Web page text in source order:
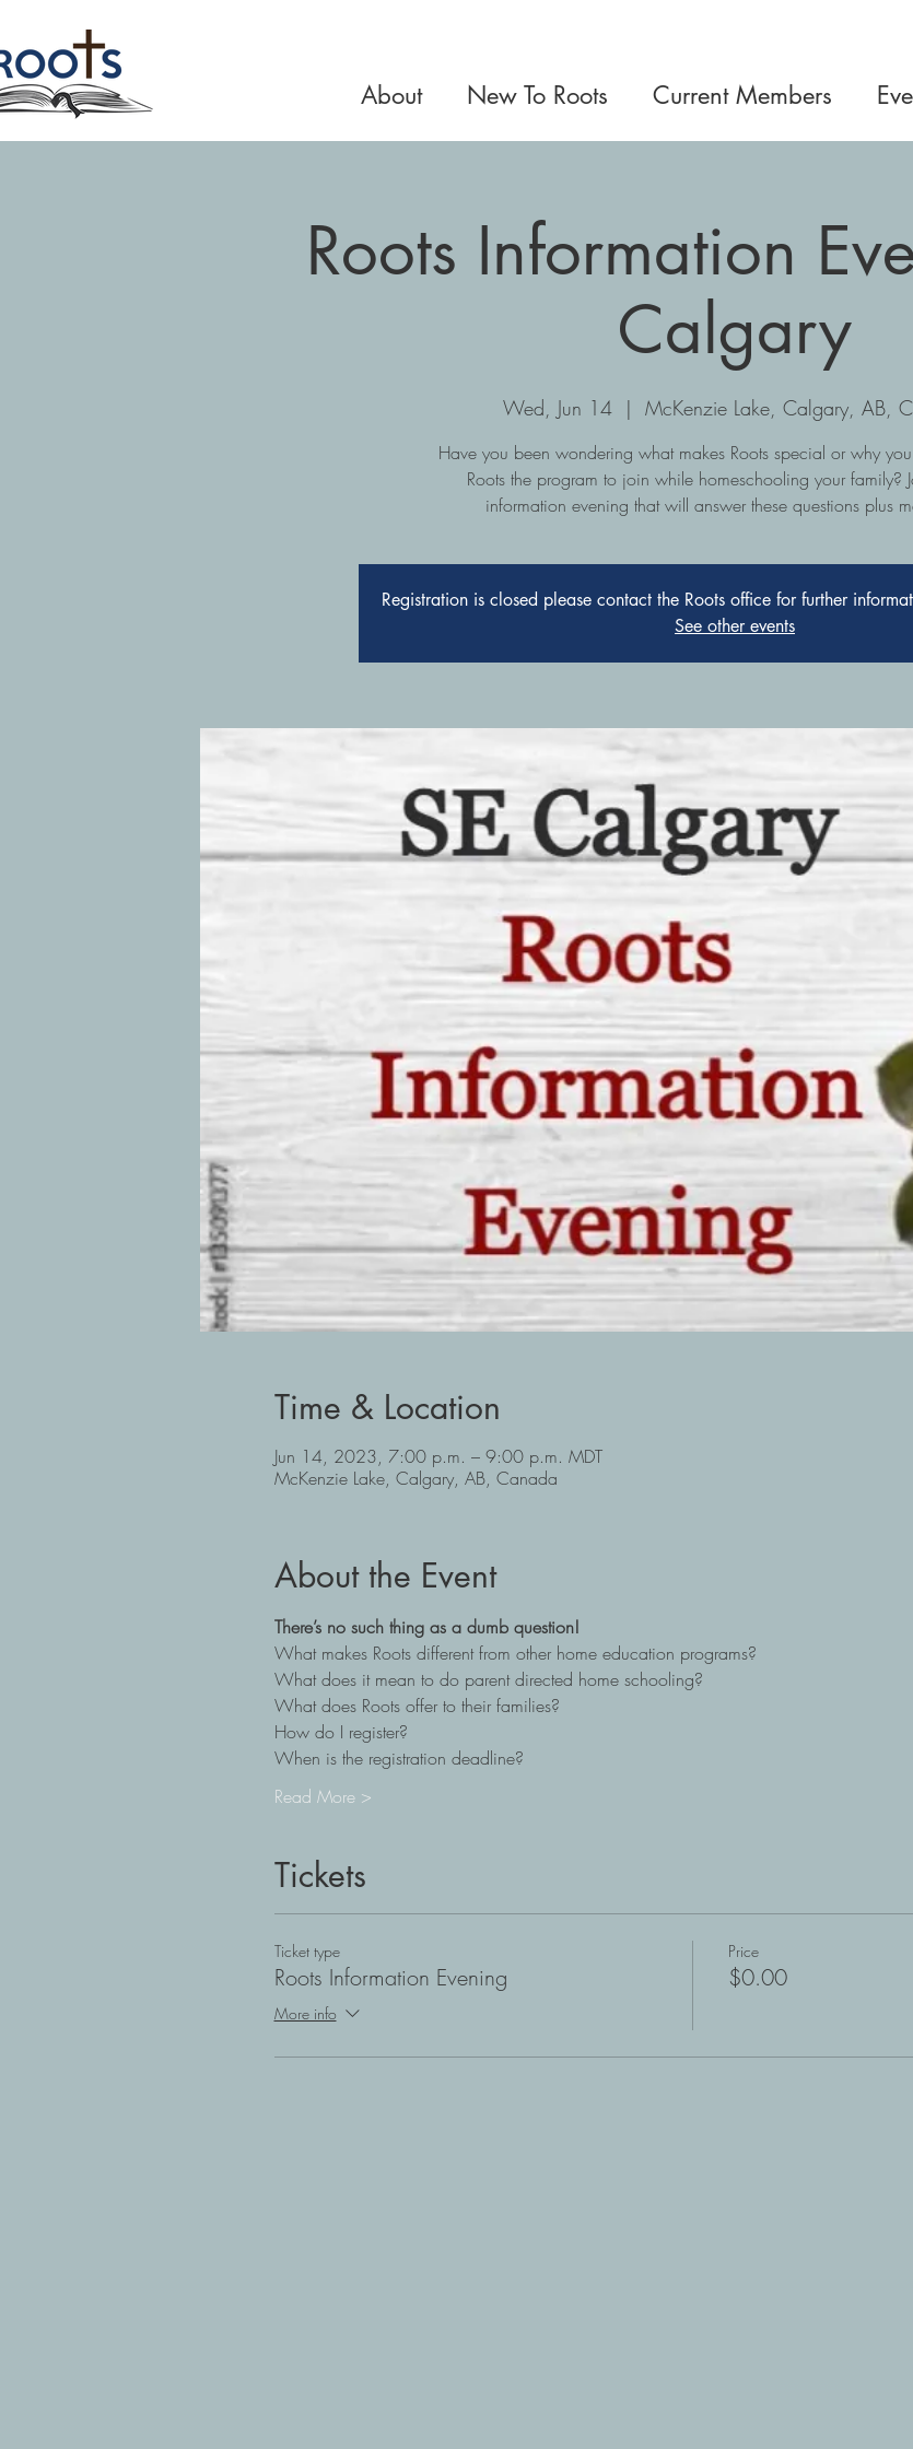
About New To Roots Current Members
Roots Information
Calgary
Wed, Jun 14
  |
McKenzie Lake, Calgary, AB,
Have you been wondering what makes Roots special or why
Roots the program to join while homeschooling your family?
information evening that will answer these questions plus
Registration is closed please contact the Roots office for further
See other events
Time & Location
Jun 14, 2023, 7:00 p.m. – 9:00 p.m. MDT
McKenzie Lake, Calgary, AB, Canada
About the Event
There’s no such thing as a dumb question!
What makes Roots different from other home education programs?
What does it mean to do parent directed home schooling?
What does Roots offer to their families?
How do I register?
When is the registration deadline?
Read More >
Tickets
Ticket type
Roots Information Evening
More info
Price
$0.00